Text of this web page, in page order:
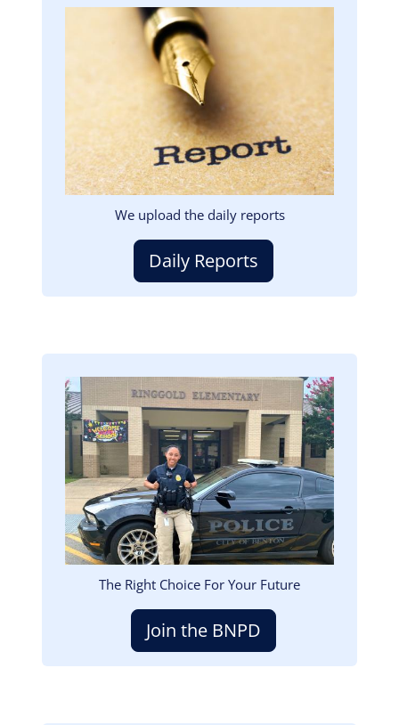
We upload the daily reports
Daily Reports
Image
The Right Choice For Your Future
Join the BNPD